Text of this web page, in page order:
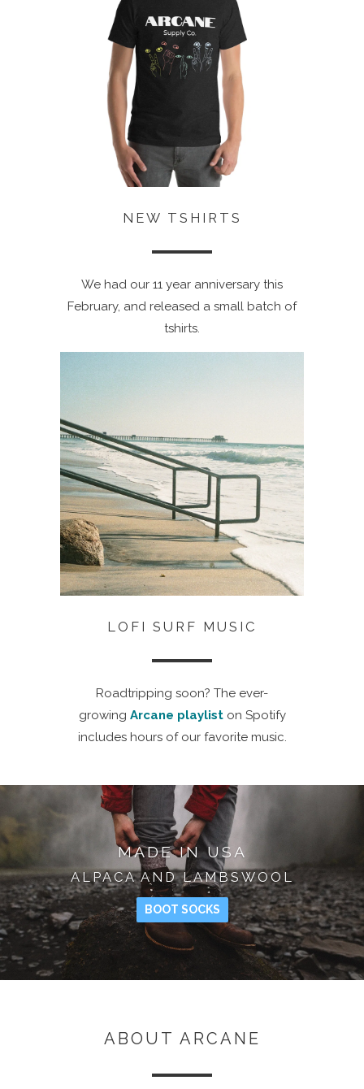
NEW TSHIRTS
We had our 11 year anniversary this
February, and released a small batch of
tshirts.
LOFI SURF MUSIC
Roadtripping soon? The ever-
growing Arcane playliston Spotify
includes hours of our favorite music.
MADE IN USA
ALPACA AND LAMBSWOOL
BOOT SOCKS
ABOUT ARCANE